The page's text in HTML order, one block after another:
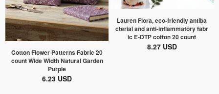
Cotton Flower Patterns Fabric 20
count Wide Width Natural Garden
Purple
6.23 USD
Lauren Flora, eco-friendly antiba
cterial and anti-inflammatory fabr
ic E-DTP cotton 20 count
8.27 USD